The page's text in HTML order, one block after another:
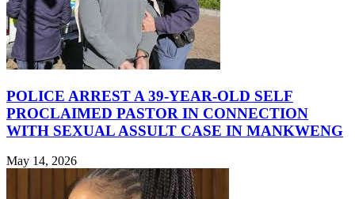
POLICE ARREST A 39-YEAR-OLD SELF
PROCLAIMED PASTOR IN CONNECTION
WITH SEXUAL ASSULT CASE IN MANKWENG
May 14, 2026